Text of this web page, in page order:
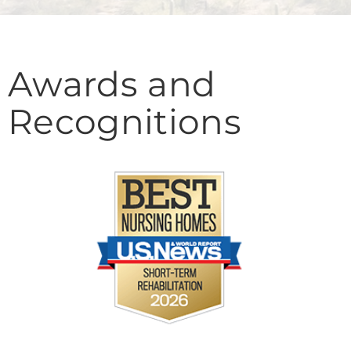
Awards and
Recognitions